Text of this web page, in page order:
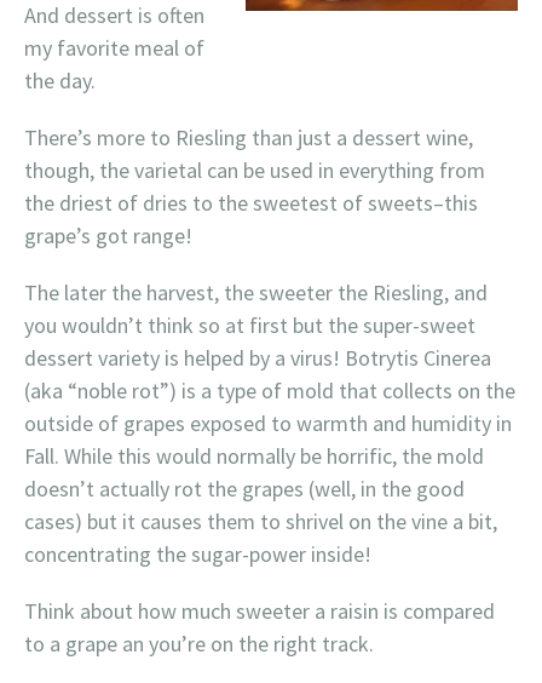
And dessert is often
my favorite meal of
the day.
There’s more to Riesling than just a dessert wine,
though, the varietal can be used in everything from
the driest of dries to the sweetest of sweets–this
grape’s got range!
The later the harvest, the sweeter the Riesling, and
you wouldn’t think so at first but the super-sweet
dessert variety is helped by a virus! Botrytis Cinerea
(aka “noble rot”) is a type of mold that collects on the
outside of grapes exposed to warmth and humidity in
Fall. While this would normally be horrific, the mold
doesn’t actually rot the grapes (well, in the good
cases) but it causes them to shrivel on the vine a bit,
concentrating the sugar-power inside!
Think about how much sweeter a raisin is compared
to a grape an you’re on the right track.